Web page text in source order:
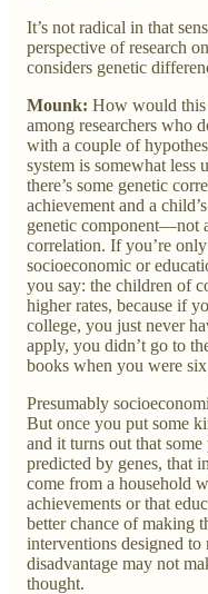
It’s not radical in that
perspective of research
considers genetic
Mounk: How would this
among researchers who
with a couple of
system is somewhat less
there’s some genetic
achievement and a
genetic component—not
correlation. If you’re
socioeconomic or
you say: the children of
higher rates, because if
college, you just never
apply, you didn’t go to
books when you were
Presumably
But once you put some
and it turns out that
predicted by genes, that
come from a household
achievements or that
better chance of making
interventions designed
disadvantage may not
thought.